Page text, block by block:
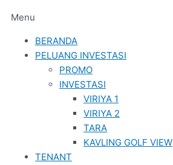
Menu
BERANDA
PELUANG INVESTASI
PROMO
INVESTASI
VIRIYA 1
VIRIYA 2
TARA
KAVLING GOLF VIEW
TENANT